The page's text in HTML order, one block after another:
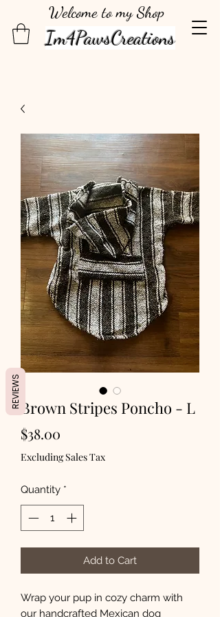
Welcome to my Shop
Im4PawsCreations
Brown Stripes Poncho - L
$38.00
Excluding Sales Tax
Quantity *
Add to Cart
Wrap your pup in cozy charm with
our handcrafted Mexican dog
REVIEWS